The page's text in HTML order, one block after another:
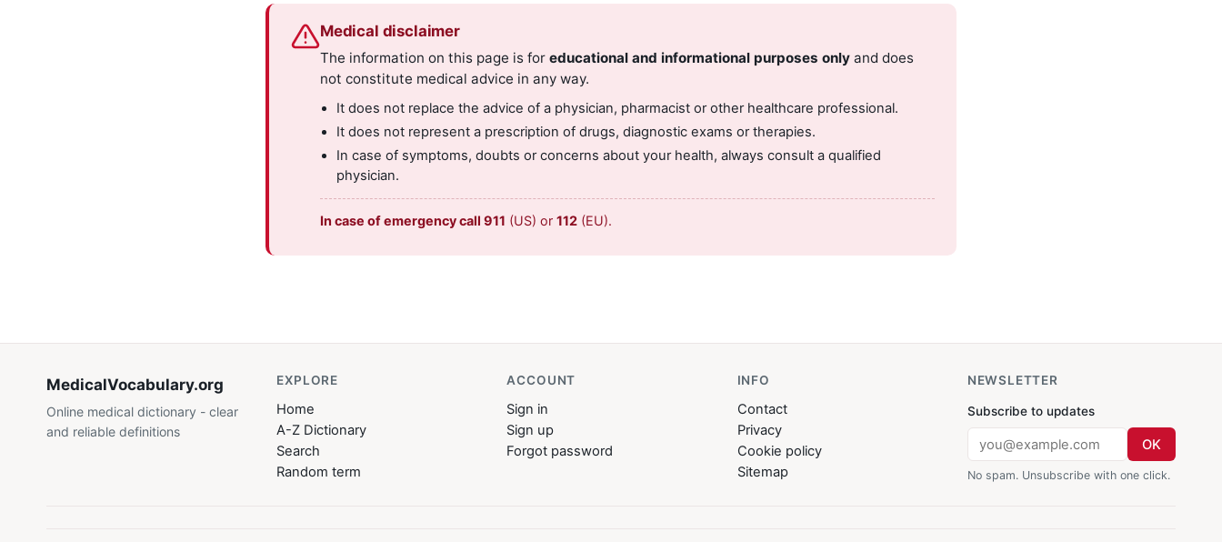
Medical disclaimer
The information on this page is for educational and informational purposes only and does
not constitute medical advice in any way.
It does not replace the advice of a physician, pharmacist or other healthcare professional.
It does not represent a prescription of drugs, diagnostic exams or therapies.
In case of symptoms, doubts or concerns about your health, always consult a qualified
physician.
In case of emergency call 911 (US) or 112 (EU).
MedicalVocabulary.org
Online medical dictionary - clear
and reliable definitions
EXPLORE
Home
A-Z Dictionary
Search
Random term
ACCOUNT
Sign in
Sign up
Forgot password
INFO
Contact
Privacy
Cookie policy
Sitemap
NEWSLETTER
Subscribe to updates
OK
No spam. Unsubscribe with one click.